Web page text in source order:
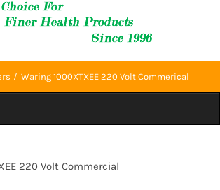
Waring 1000XTXEE 220 Volt Commerical
220 Volt Commercial